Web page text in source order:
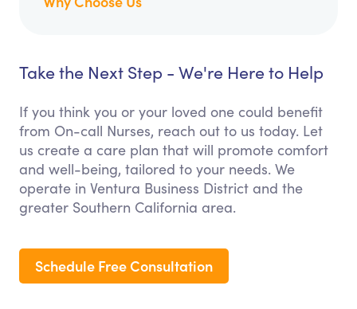
Take the Next Step - We're Here to Help
If you think you or your loved one could benefit
from On-call Nurses, reach out to us today. Let
us create a care plan that will promote comfort
and well-being, tailored to your needs. We
operate in Ventura Business District and the
greater Southern California area.
Schedule Free Consultation